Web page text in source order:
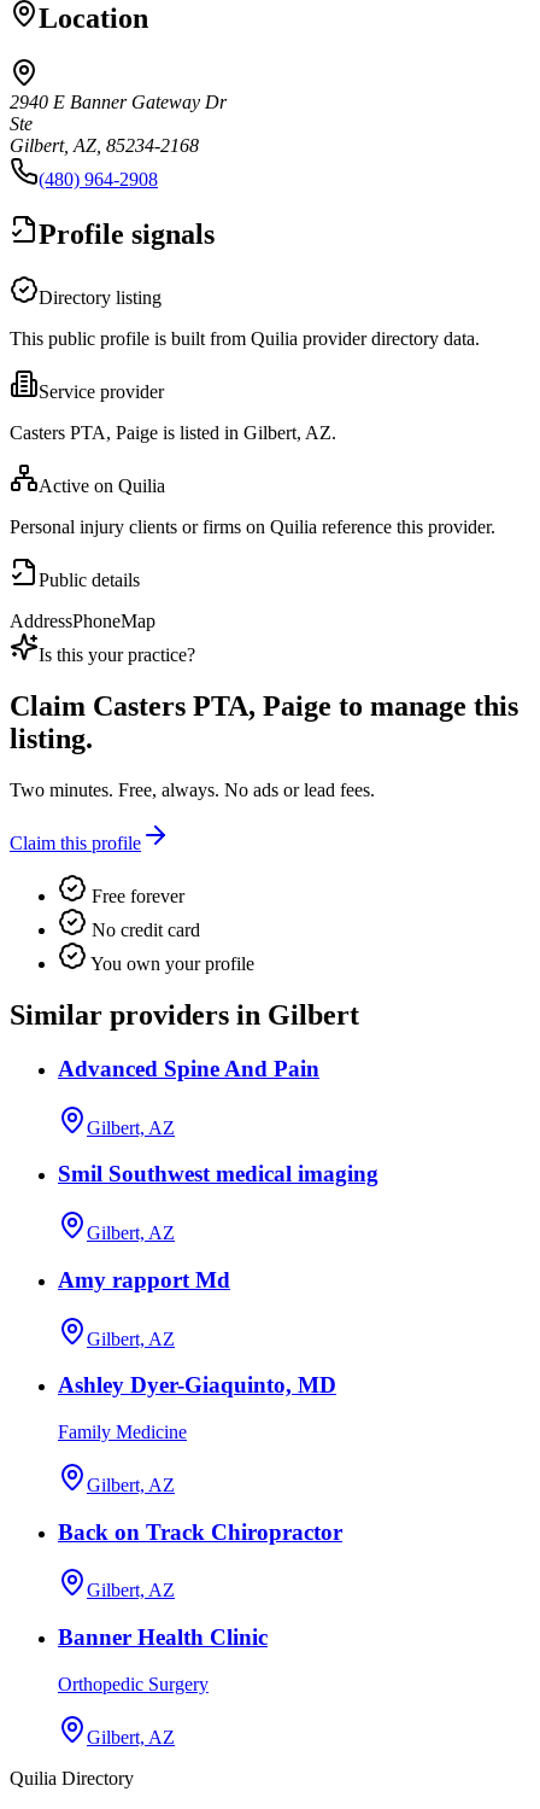
Location
2940 E Banner Gateway Dr
Ste
Gilbert, AZ, 85234-2168
(480) 964-2908
Profile signals
Directory listing
This public profile is built from Quilia provider directory data.
Service provider
Casters PTA, Paige is listed in Gilbert, AZ.
Active on Quilia
Personal injury clients or firms on Quilia reference this provider.
Public details
AddressPhoneMap
Is this your practice?
Claim Casters PTA, Paige to manage this
listing.
Two minutes. Free, always. No ads or lead fees.
Claim this profile
Free forever
No credit card
You own your profile
Similar providers in Gilbert
Advanced Spine And Pain
Gilbert, AZ
Smil Southwest medical imaging
Gilbert, AZ
Amy rapport Md
Gilbert, AZ
Ashley Dyer-Giaquinto, MD
Family Medicine
Gilbert, AZ
Back on Track Chiropractor
Gilbert, AZ
Banner Health Clinic
Orthopedic Surgery
Gilbert, AZ
Quilia Directory